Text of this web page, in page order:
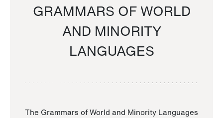
GRAMMARS OF WORLD
AND MINORITY
LANGUAGES
The Grammars of World and Minority Languages